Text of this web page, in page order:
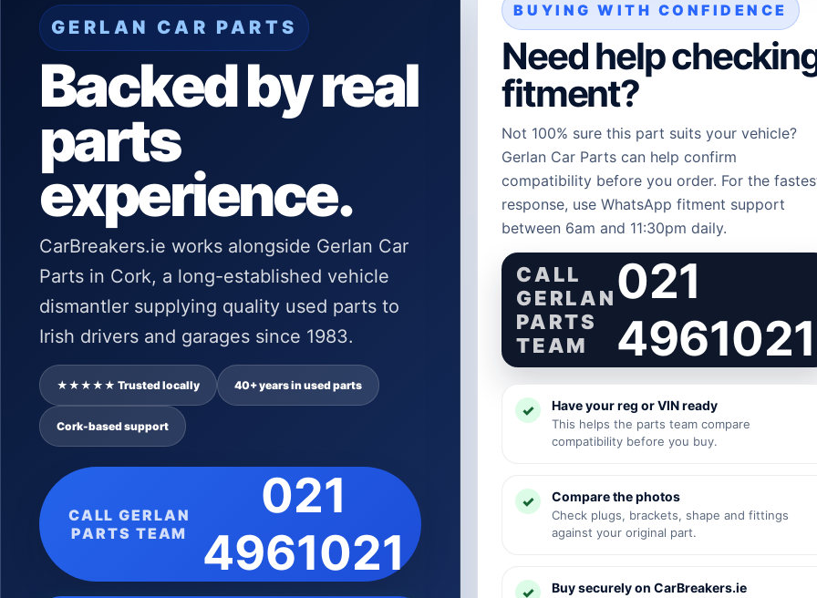
GERLAN CAR PARTS
Backed by real
parts
experience.
CarBreakers.ie works alongside Gerlan Car
Parts in Cork, a long-established vehicle
dismantler supplying quality used parts to
Irish drivers and garages since 1983.
★★★★★ Trusted locally 40+ years in used parts
Cork-based support
CALL GERLAN
PARTS TEAM
021
4961021
BUYING WITH CONFIDENCE
Need help
fitment?
Not 100% sure this part suits your vehicle?
Gerlan Car Parts can help confirm
compatibility before you order. For the
response, use WhatsApp fitment support
between 6am and 11:30pm daily.
CALL
GERLAN
PARTS
TEAM
021
4961021
Have your reg or VIN ready
This helps the parts team compare
compatibility before you buy.
Compare the photos
Check plugs, brackets, shape and fittings
against your original part.
Buy securely on CarBreakers.ie